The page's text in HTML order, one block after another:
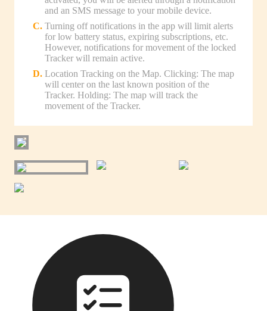
and an SMS message to your mobile device.
Turning off notifications in the app will limit alerts
for low battery status, expiring subscriptions, etc.
However, notifications for movement of the locked
Tracker will remain active.
Location Tracking on the Map. Clicking: The map
will center on the last known position of the
Tracker. Holding: The map will track the
movement of the Tracker.